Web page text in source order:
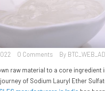
0 Comments
By
raw material to a core ingredient
of Sodium Lauryl Ether